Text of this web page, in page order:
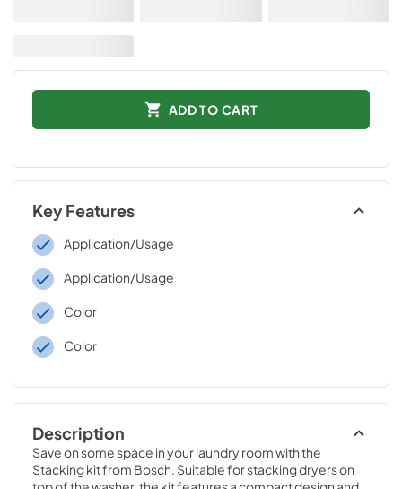
ADD TO CART
Key Features
Application/Usage
Application/Usage
Color
Color
Description
Save on some space in your laundry room with the
Stacking kit from Bosch. Suitable for stacking dryers on